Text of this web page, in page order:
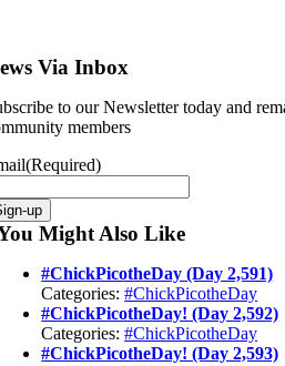
Via Inbox
to our Newsletter today and
members
(Required)
up
Might Also Like
#ChickPicotheDay (Day 2,591)
Categories:#ChickPicotheDay
#ChickPicotheDay! (Day 2,592)
Categories:#ChickPicotheDay
#ChickPicotheDay! (Day 2,593)